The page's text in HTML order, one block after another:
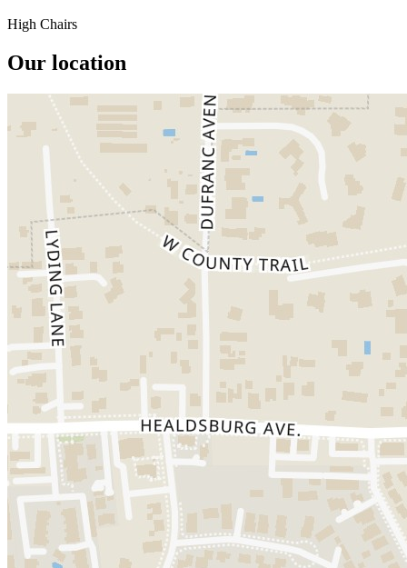
High Chairs
Our location